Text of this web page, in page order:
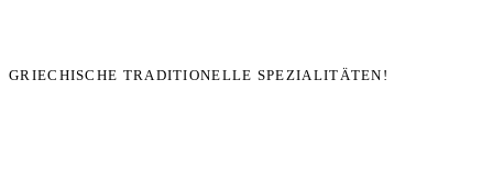
GRIECHISCHE TRADITIONELLE SPEZIALITÄTEN!